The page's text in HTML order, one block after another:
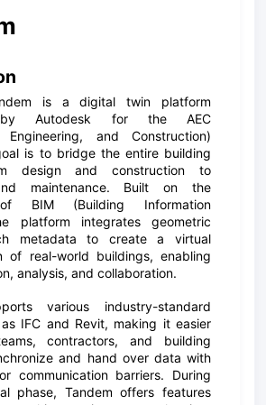
is a digital twin platform
by Autodesk for the AEC
Engineering, and Construction)
is to bridge the entire building
design and construction to
maintenance. Built on the
BIM (Building Information
platform integrates geometric
metadata to create a virtual
of real-world buildings, enabling
analysis, and collaboration.
various industry-standard
IFC and Revit, making it easier
contractors, and building
and hand over data with
communication barriers. During
phase, Tandem offers features